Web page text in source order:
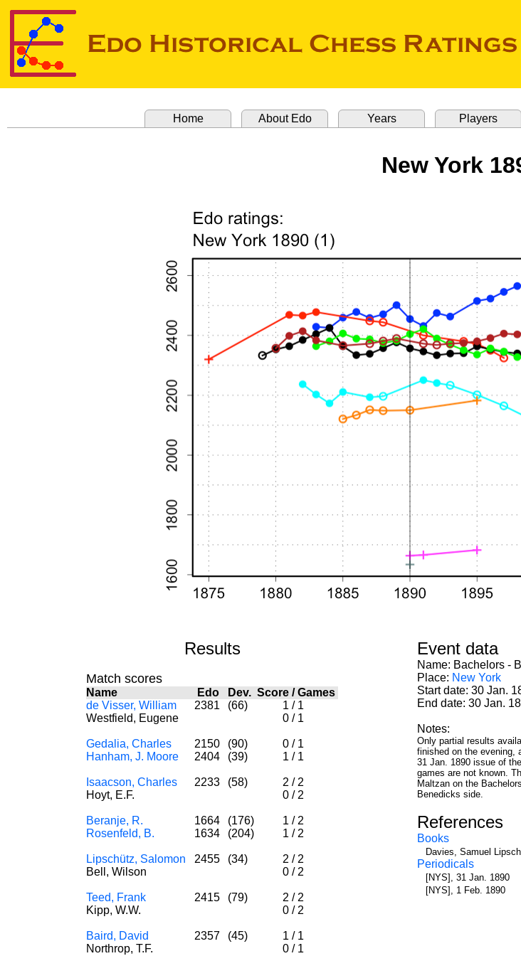
Home About Edo Years Players
New York
Results
Match scores
Name Edo Dev. Score /Games
de Visser, William
2381 (66) 1 / 1
Westfield, Eugene
0 / 1
Gedalia, Charles 2150 (90) 0 / 1
Hanham, J. Moore
2404 (39) 1 / 1
Isaacson, Charles 2233 (58) 2 / 2
Hoyt, E.F.
0 / 2
Beranje, R. 1664 (176) 1 / 2
Rosenfeld, B.
1634 (204) 1 / 2
Lipschütz, Salomon 2455 (34) 2 / 2
Bell, Wilson
0 / 2
Teed, Frank 2415 (79) 2 / 2
Kipp, W.W.
0 / 2
Baird, David 2357 (45) 1 / 1
Northrop, T.F.
0 / 1
Event data
Name: Bachelors -
Place: New York
Start date: 30 Jan.
End date: 30 Jan.
Notes:
Only partial results
finished on the evening,
31 Jan. 1890 issue of
games are not known.
Maltzan on the
Benedicks side.
References
Books
Davies, Samuel
Periodicals
[NYS], 31 Jan. 1890
[NYS], 1 Feb. 1890